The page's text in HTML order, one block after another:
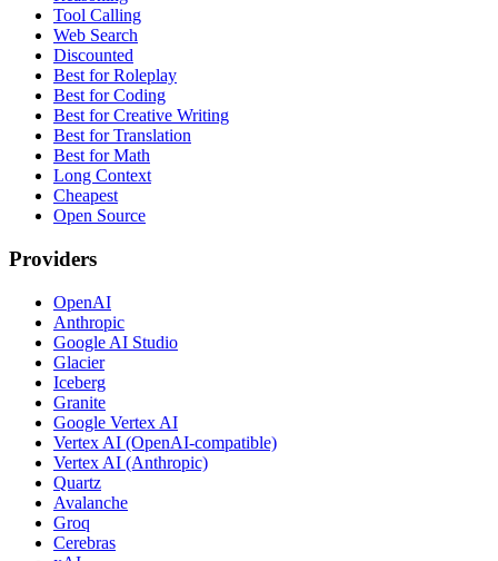
Tool Calling
Web Search
Discounted
Best for Roleplay
Best for Coding
Best for Creative Writing
Best for Translation
Best for Math
Long Context
Cheapest
Open Source
Providers
OpenAI
Anthropic
Google AI Studio
Glacier
Iceberg
Granite
Google Vertex AI
Vertex AI (OpenAI-compatible)
Vertex AI (Anthropic)
Quartz
Avalanche
Groq
Cerebras